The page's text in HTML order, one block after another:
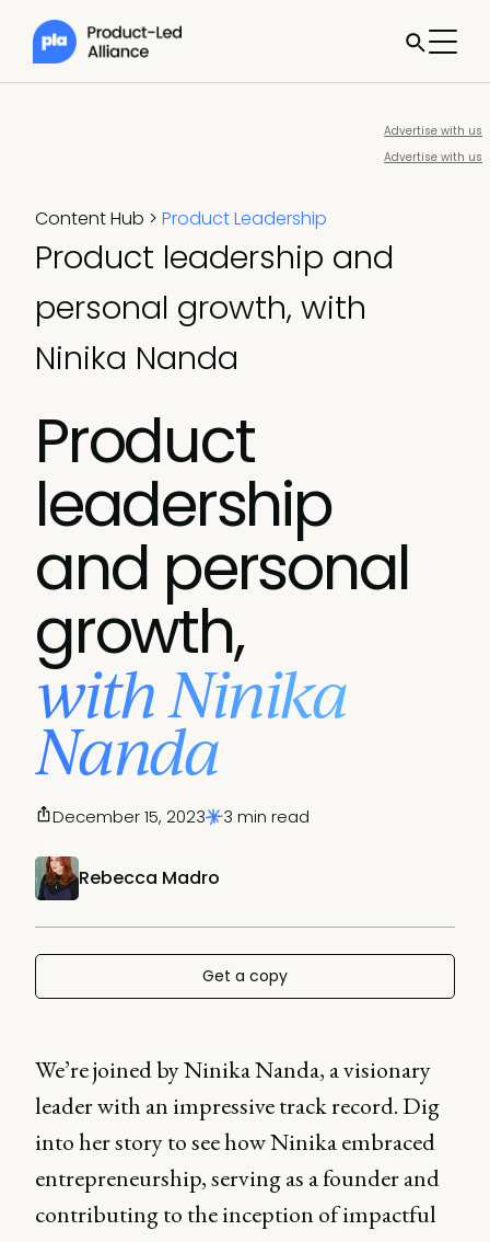
Advertise with us
Advertise with us
Content Hub > Product Leadership
Product leadership and
personal growth, with
Ninika Nanda
Product
leadership
and personal
growth,
with Ninika
Nanda
Rebecca Madro
December 15, 2023 3 min read
Get a copy
We’re joined by Ninika Nanda, a visionary
leader with an impressive track record. Dig
into her story to see how Ninika embraced
entrepreneurship, serving as a founder and
contributing to the inception of impactful